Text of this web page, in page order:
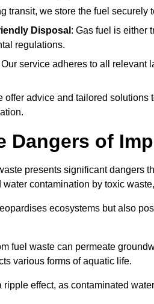
transit, we store the fuel securely
Disposal : Gas fuel is either
regulations.
Our service adheres to all relevant
offer advice and tailored solutions
Dangers of
presents significant dangers
contamination by toxic
ecosystems but also
fuel waste can permeate
various forms of aquatic life.
effect, as contaminated